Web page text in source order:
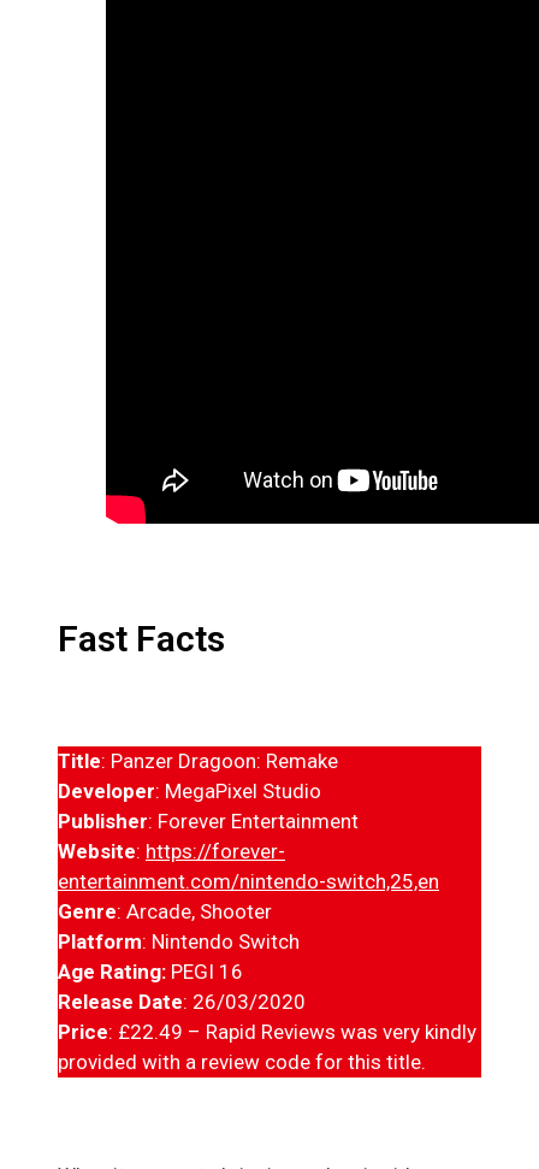
Fast Facts
Title: Panzer Dragoon: Remake
Developer: MegaPixel Studio
Publisher: Forever Entertainment
Website: https://forever-
entertainment.com/nintendo-switch,25,en
Genre: Arcade, Shooter
Platform: Nintendo Switch
Age Rating: PEGI 16
Release Date: 26/03/2020
Price: £22.49 – Rapid Reviews was very kindly
provided with a review code for this title.